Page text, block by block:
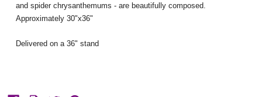
and spider chrysanthemums - are beautifully composed.
Approximately 30"x36"
Delivered on a 36" stand